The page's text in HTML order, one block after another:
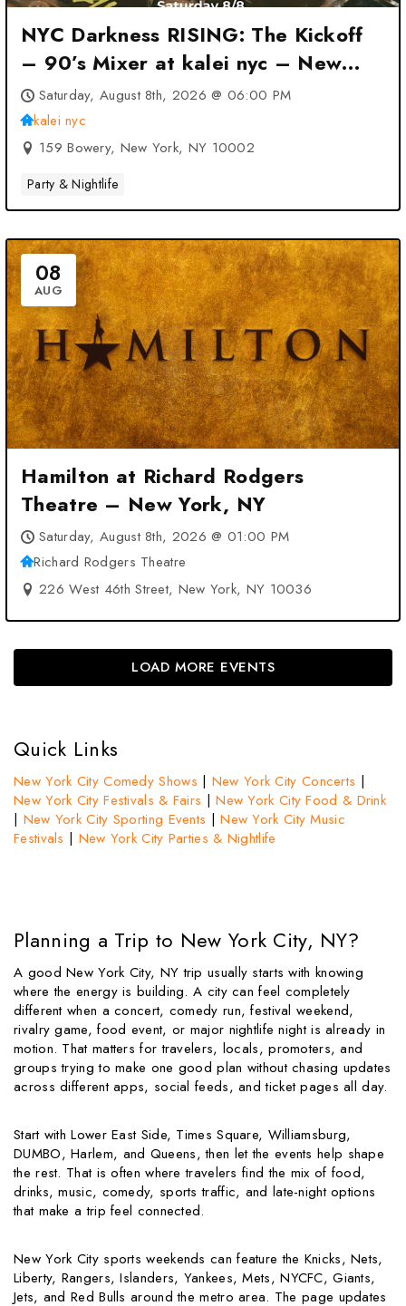
NYC Darkness RISING: The Kickoff
– 90’s Mixer at kalei nyc – New
York, NY
Saturday, August 8th, 2026 @ 06:00 PM
kalei nyc
159 Bowery, New York, NY 10002
Party & Nightlife
08
AUG
Hamilton at Richard Rodgers
Theatre – New York, NY
Saturday, August 8th, 2026 @ 01:00 PM
Richard Rodgers Theatre
226 West 46th Street, New York, NY 10036
LOAD MORE EVENTS
Quick Links
New York City Comedy Shows | New York City Concerts |
New York City Festivals & Fairs |New York City Food & Drink
| New York City Sporting Events |New York City Music
Festivals | New York City Parties & Nightlife
Planning a Trip to New York City, NY?
A good New York City, NY trip usually starts with knowing
where the energy is building. A city can feel completely
different when a concert, comedy run, festival weekend,
rivalry game, food event, or major nightlife night is already in
motion. That matters for travelers, locals, promoters, and
groups trying to make one good plan without chasing updates
across different apps, social feeds, and ticket pages all day.
Start with Lower East Side, Times Square, Williamsburg,
DUMBO, Harlem, and Queens, then let the events help shape
the rest. That is often where travelers find the mix of food,
drinks, music, comedy, sports traffic, and late-night options
that make a trip feel connected.
New York City sports weekends can feature the Knicks, Nets,
Liberty, Rangers, Islanders, Yankees, Mets, NYCFC, Giants,
Jets, and Red Bulls around the metro area. The page updates